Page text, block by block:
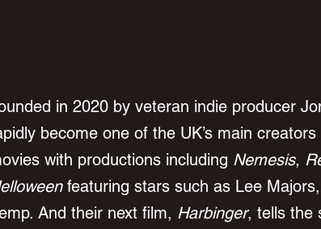
in 2020 by veteran indie producer
become one of the UK’s main
with productions including Nemesis,
featuring stars such as Lee
And their next film, Harbinger, tells the